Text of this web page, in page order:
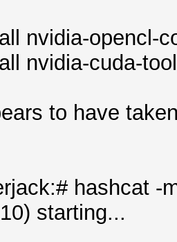
nvidia-opencl-
nvidia-cuda-
to have
hashcat -
starting...